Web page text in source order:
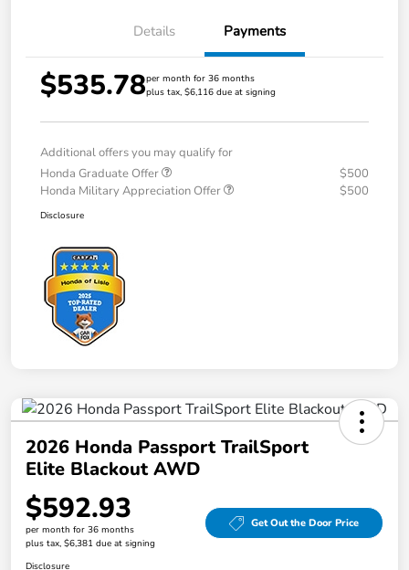
Details Payments
$535.78per month for 36 months
plus tax, $6,116 due at signing
Additional offers you may qualify for
Honda Graduate Offer
$500
Honda Military Appreciation Offer
$500
Disclosure
2026 Honda Passport TrailSport
Elite Blackout AWD
$592.93
per month for 36 months
plus tax, $6,381 due at signing
Get Out the Door Price
Disclosure